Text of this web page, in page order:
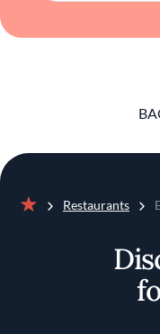
and creativity
the
Restaurants